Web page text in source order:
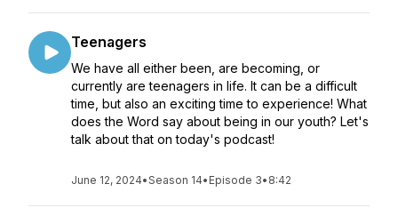
Teenagers
We have all either been, are becoming, or
currently are teenagers in life. It can be a difficult
time, but also an exciting time to experience! What
does the Word say about being in our youth? Let's
talk about that on today's podcast!
June 12, 2024•Season 14• Episode 3• 8:42